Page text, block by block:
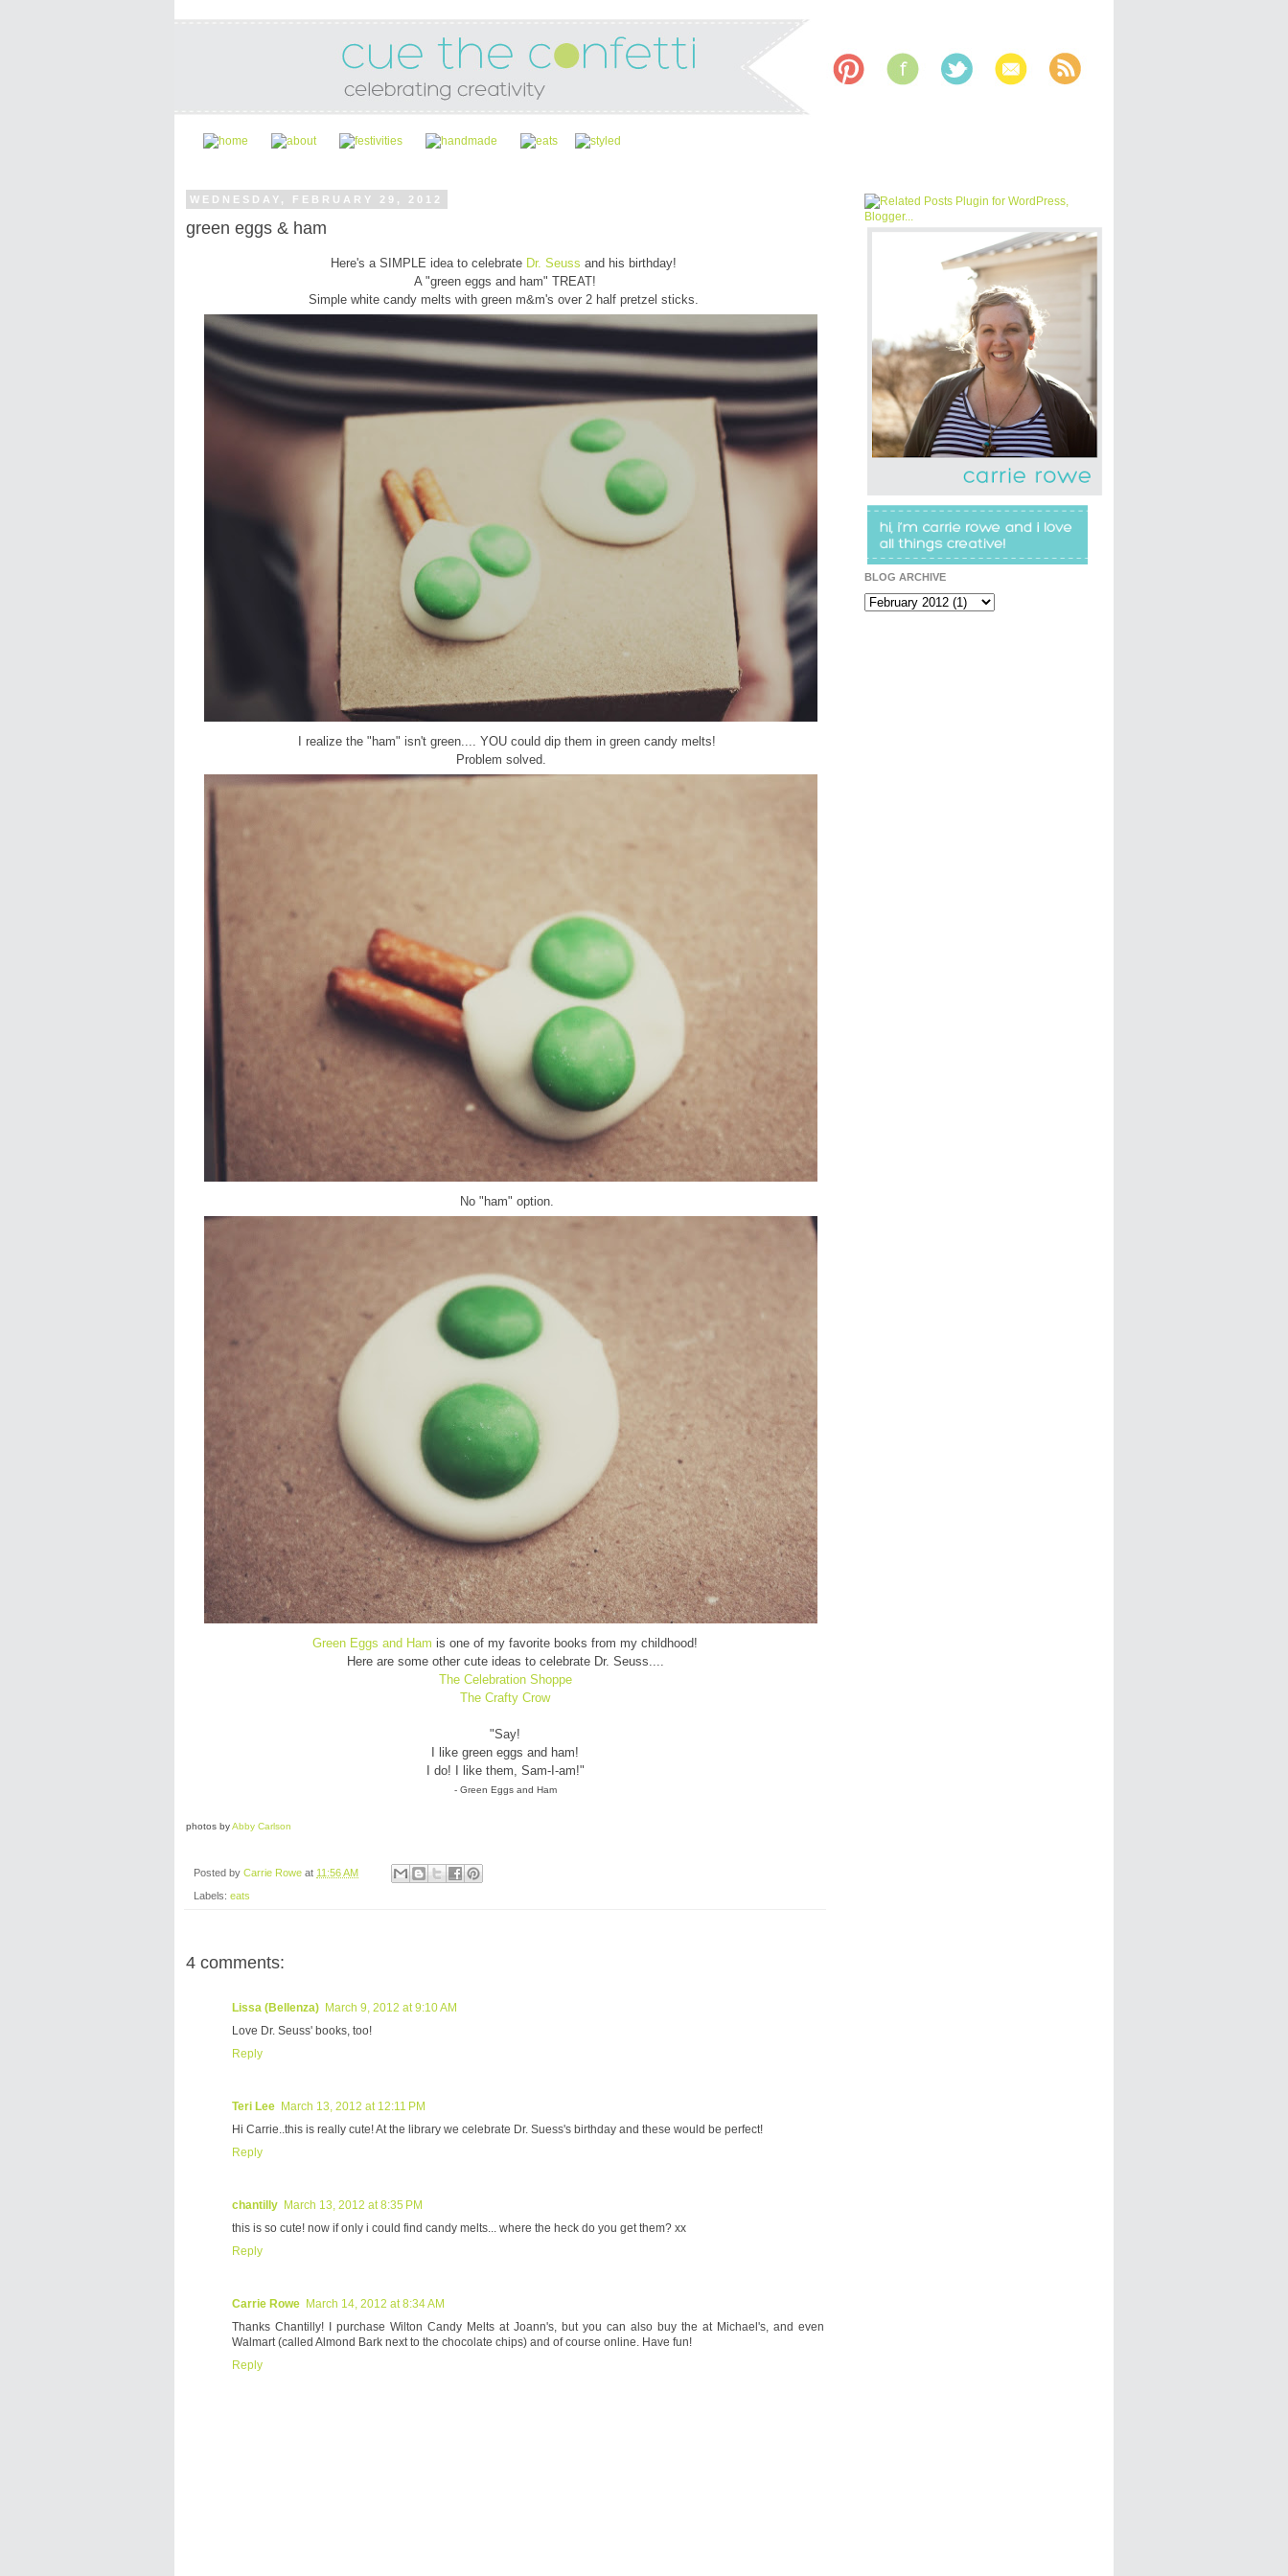
WEDNESDAY, FEBRUARY 29, 2012
green eggs & ham
Here's a SIMPLE idea to celebrate Dr. Seuss and his birthday!
A "green eggs and ham" TREAT!
Simple white candy melts with green m&m's over 2 half pretzel sticks.
I realize the "ham" isn't green.... YOU could dip them in green candy melts!
Problem solved.
No "ham" option.
Green Eggs and Ham is one of my favorite books from my childhood!
Here are some other cute ideas to celebrate Dr. Seuss....
The Celebration Shoppe
The Crafty Crow
"Say!
I like green eggs and ham!
I do! I like them, Sam-I-am!"
- Green Eggs and Ham
photos byAbby Carlson
Posted by Carrie Rowe at 11:56 AM
Labels: eats
4 comments:
Lissa (Bellenza) March 9, 2012 at 9:10 AM
Love Dr. Seuss' books, too!
Reply
Teri Lee March 13, 2012 at 12:11 PM
Hi Carrie..this is really cute! At the library we celebrate Dr. Suess's birthday and these would be perfect!
Reply
chantilly March 13, 2012 at 8:35 PM
this is so cute! now if only i could find candy melts... where the heck do you get them? xx
Reply
Carrie Rowe March 14, 2012 at 8:34 AM
Thanks Chantilly! I purchase Wilton Candy Melts at Joann's, but you can also buy the at Michael's, and even
Walmart (called Almond Bark next to the chocolate chips) and of course online. Have fun!
Reply
BLOG ARCHIVE